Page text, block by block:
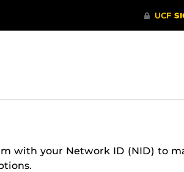
with your Network ID (NID) to